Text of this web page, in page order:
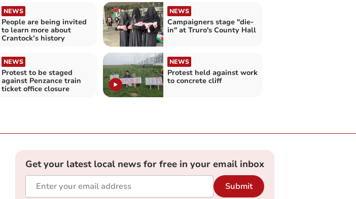
NEWS
People are being invited
to learn more about
Crantock’s history
NEWS
Campaigners stage "die-
in" at Truro's County Hall
NEWS
Protest to be staged
against Penzance train
ticket office closure
NEWS
Protest held against work
to concrete cliff
Get your latest local news for free in your email inbox
Submit